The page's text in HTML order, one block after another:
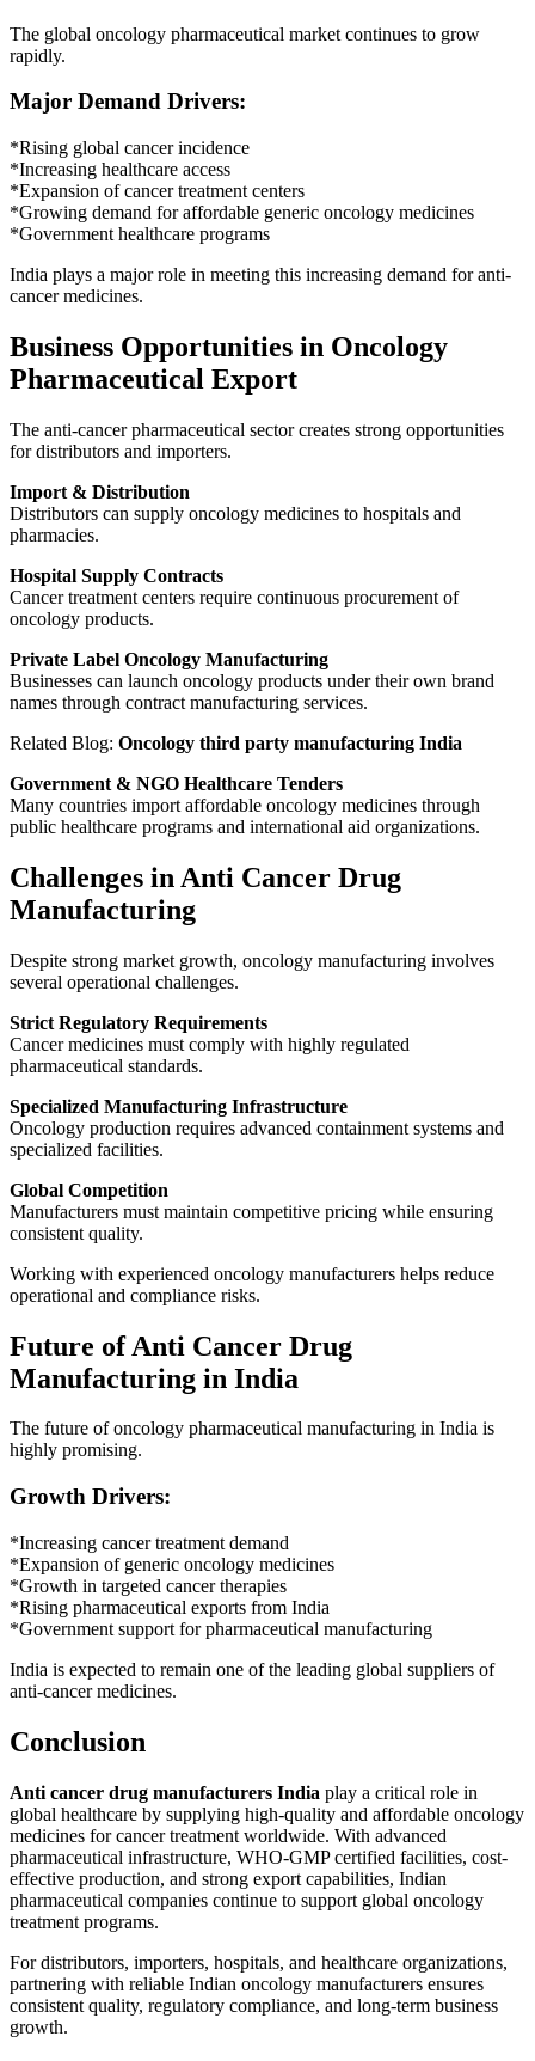
The global oncology pharmaceutical market continues to grow
rapidly.
Major Demand Drivers:
*Rising global cancer incidence
*Increasing healthcare access
*Expansion of cancer treatment centers
*Growing demand for affordable generic oncology medicines
*Government healthcare programs
India plays a major role in meeting this increasing demand for anti-
cancer medicines.
Business Opportunities in Oncology
Pharmaceutical Export
The anti-cancer pharmaceutical sector creates strong opportunities
for distributors and importers.
Import & Distribution
Distributors can supply oncology medicines to hospitals and
pharmacies.
Hospital Supply Contracts
Cancer treatment centers require continuous procurement of
oncology products.
Private Label Oncology Manufacturing
Businesses can launch oncology products under their own brand
names through contract manufacturing services.
Related Blog: Oncology third party manufacturing India
Government & NGO Healthcare Tenders
Many countries import affordable oncology medicines through
public healthcare programs and international aid organizations.
Challenges in Anti Cancer Drug
Manufacturing
Despite strong market growth, oncology manufacturing involves
several operational challenges.
Strict Regulatory Requirements
Cancer medicines must comply with highly regulated
pharmaceutical standards.
Specialized Manufacturing Infrastructure
Oncology production requires advanced containment systems and
specialized facilities.
Global Competition
Manufacturers must maintain competitive pricing while ensuring
consistent quality.
Working with experienced oncology manufacturers helps reduce
operational and compliance risks.
Future of Anti Cancer Drug
Manufacturing in India
The future of oncology pharmaceutical manufacturing in India is
highly promising.
Growth Drivers:
*Increasing cancer treatment demand
*Expansion of generic oncology medicines
*Growth in targeted cancer therapies
*Rising pharmaceutical exports from India
*Government support for pharmaceutical manufacturing
India is expected to remain one of the leading global suppliers of
anti-cancer medicines.
Conclusion
Anti cancer drug manufacturers India play a critical role in
global healthcare by supplying high-quality and affordable oncology
medicines for cancer treatment worldwide. With advanced
pharmaceutical infrastructure, WHO-GMP certified facilities, cost-
effective production, and strong export capabilities, Indian
pharmaceutical companies continue to support global oncology
treatment programs.
For distributors, importers, hospitals, and healthcare organizations,
partnering with reliable Indian oncology manufacturers ensures
consistent quality, regulatory compliance, and long-term business
growth.